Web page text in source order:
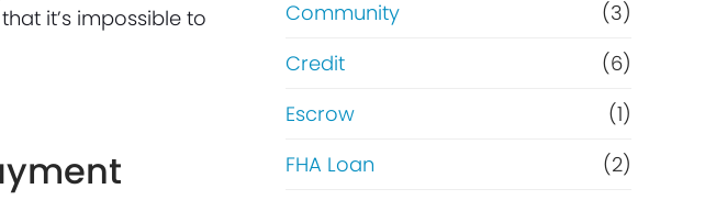
it’s impossible to
Community
(3)
Credit
(6)
Escrow
(1)
FHA Loan
(2)